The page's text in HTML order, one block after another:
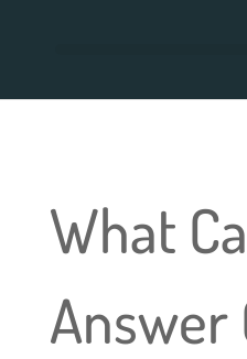
What
Answer